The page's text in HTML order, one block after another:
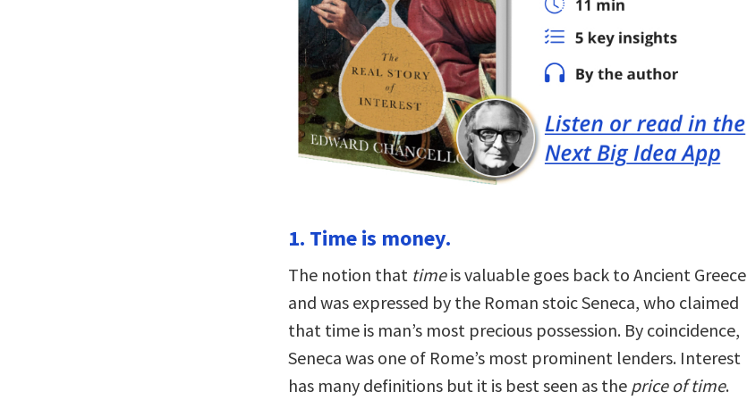
1. Time is money.
The notion that timeis valuable goes back to Ancient Greece
and was expressed by the Roman stoic Seneca, who claimed
that time is man’s most precious possession. By coincidence,
Seneca was one of Rome’s most prominent lenders. Interest
has many definitions but it is best seen as the price of time.